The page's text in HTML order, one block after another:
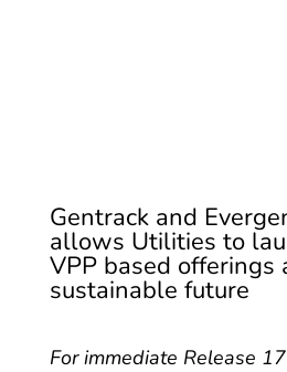
Gentrack and
allows Utilities to
VPP based offerings
sustainable future
For immediate Release